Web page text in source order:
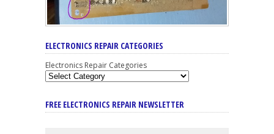
ELECTRONICS REPAIR CATEGORIES
Electronics Repair Categories
FREE ELECTRONICS REPAIR NEWSLETTER